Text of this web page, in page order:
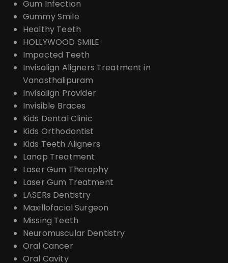
Gum Infection
Gummy Smile
Healthy Teeth
HOLLYWOOD SMILE
Impacted Teeth
Invisalign Aligners Treatment in
Vanasthalipuram
Invisalign Provider
Invisible Braces
Kids Dental Clinic
Kids Orthodontist
Kids Teeth Aligners
Lanap Treatment
Laser Gum Theraphy
Laser Gum Treatment
LASERs Dentistry
Maxillofacial Surgeon
Missing Teeth
Neuromuscular Dentistry
Oral Cancer
Oral Cavity